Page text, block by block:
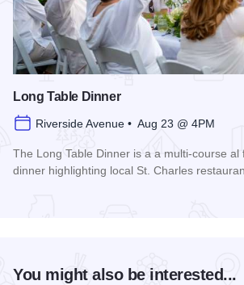
Long Table Dinner
Riverside Avenue • Aug 23 @ 4PM
The Long Table Dinner is a a multi-course al
dinner highlighting local St. Charles
You might also be interested...